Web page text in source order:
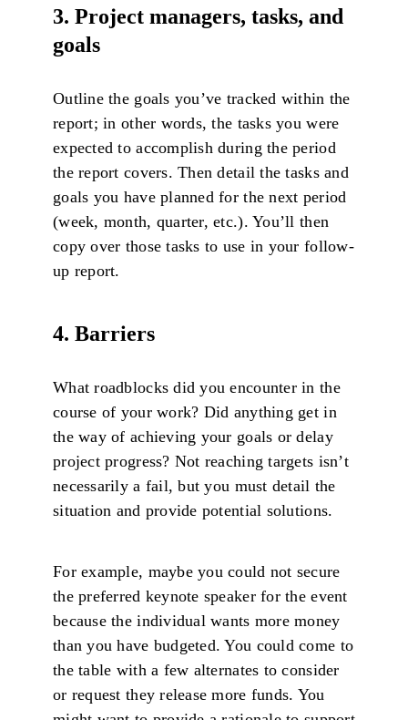
3. Project managers, tasks, and
goals
Outline the goals you’ve tracked within the
report; in other words, the tasks you were
expected to accomplish during the period
the report covers. Then detail the tasks and
goals you have planned for the next period
(week, month, quarter, etc.). You’ll then
copy over those tasks to use in your follow-
up report.
4. Barriers
What roadblocks did you encounter in the
course of your work? Did anything get in
the way of achieving your goals or delay
project progress? Not reaching targets isn’t
necessarily a fail, but you must detail the
situation and provide potential solutions.
For example, maybe you could not secure
the preferred keynote speaker for the event
because the individual wants more money
than you have budgeted. You could come to
the table with a few alternates to consider
or request they release more funds. You